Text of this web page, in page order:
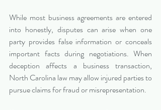
While most business agreements are entered
into honestly, disputes can arise when one
party provides false information or conceals
important facts during negotiations. When
deception affects a business transaction,
North Carolina law may allow injured parties to
pursue claims for fraud or misrepresentation.